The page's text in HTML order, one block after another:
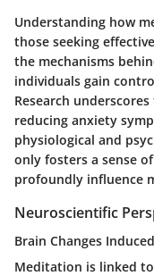
Understanding how
those seeking
the mechanisms
individuals gain
Research
reducing anxiety
physiological and
only fosters a sense
profoundly influence
Neuroscientific
Brain Changes
Meditation is linked